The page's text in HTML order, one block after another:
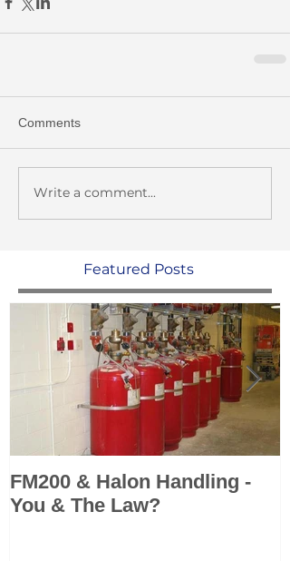
Comments
Write a comment...
Featured Posts
FM200 & Halon Handling -
You & The Law?